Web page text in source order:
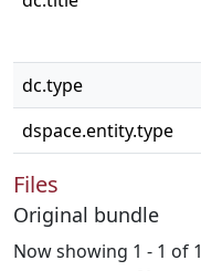
dc.type
dspace.entity.type
Files
Original bundle
Now showing 1 - 1 of 1